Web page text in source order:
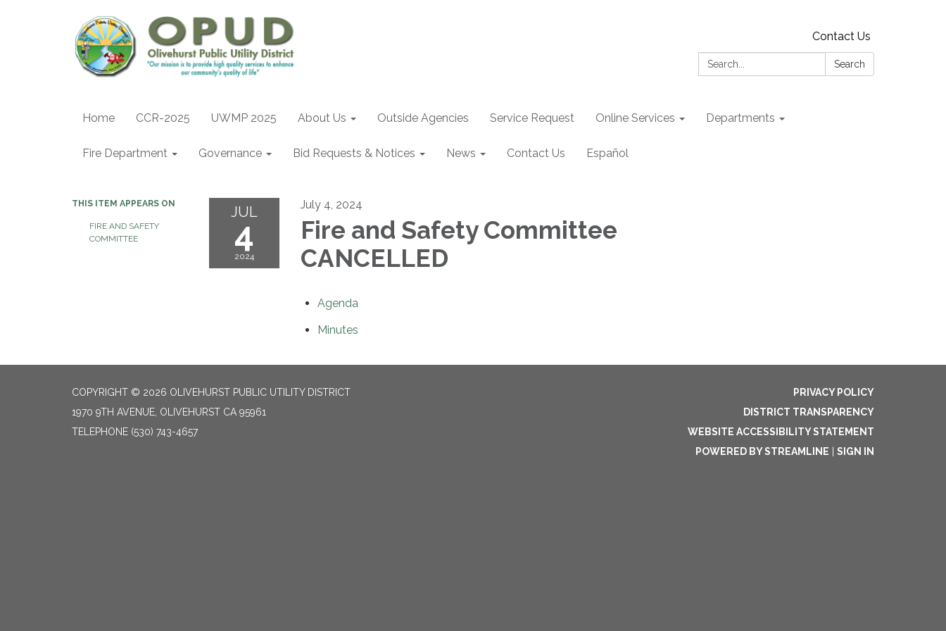
Contact Us
Search:
Search
Home CCR-2025 UWMP 2025 About Us Outside Agencies Service Request Online Services Departments
Fire Department Governance Bid Requests & Notices News Contact Us Español
THIS ITEM APPEARS ON
FIRE AND SAFETY
COMMITTEE
JUL
4
2024
July 4, 2024
Fire and Safety Committee
CANCELLED
Agenda
Minutes
COPYRIGHT © 2026 OLIVEHURST PUBLIC UTILITY DISTRICT
1970 9TH AVENUE, OLIVEHURST CA 95961
TELEPHONE (530) 743-4657
PRIVACY POLICY
DISTRICT TRANSPARENCY
WEBSITE ACCESSIBILITY STATEMENT
POWERED BY STREAMLINE
SIGN IN